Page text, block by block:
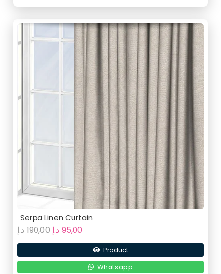
Serpa Linen Curtain
190,00د.إ
Original
price
was:
95,00 د.إ
price
is:
95,00 د.إ.
Product
Whatsapp